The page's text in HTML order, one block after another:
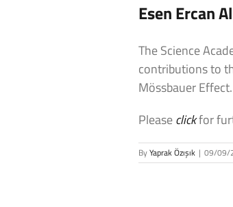
Esen Ercan
The Science
contributions to
Mössbauer
Pleaseclickfor
ByYaprak Özışık | 09/09/